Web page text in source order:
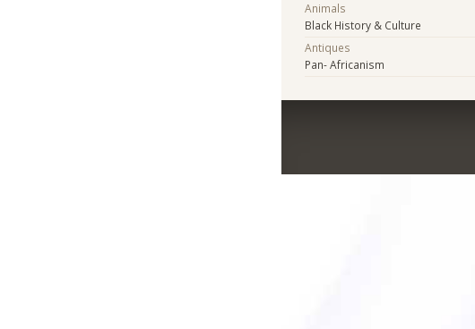
Animals
Black History & Culture
Antiques
Pan- Africanism